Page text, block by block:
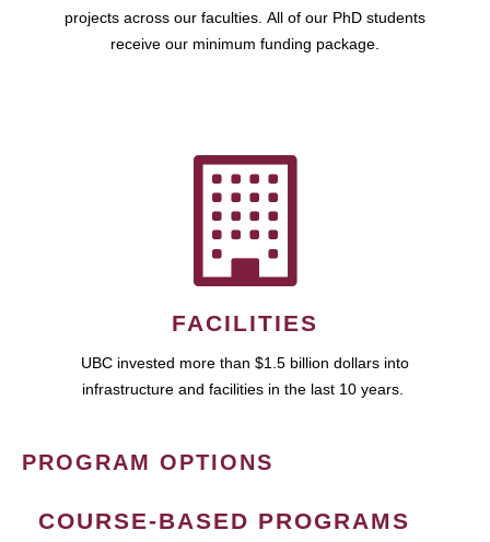
projects across our faculties. All of our PhD students
receive our minimum funding package.
FACILITIES
UBC invested more than $1.5 billion dollars into
infrastructure and facilities in the last 10 years.
PROGRAM OPTIONS
COURSE-BASED PROGRAMS